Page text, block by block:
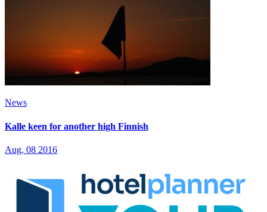
News
Kalle keen for another high Finnish
Aug, 08 2016